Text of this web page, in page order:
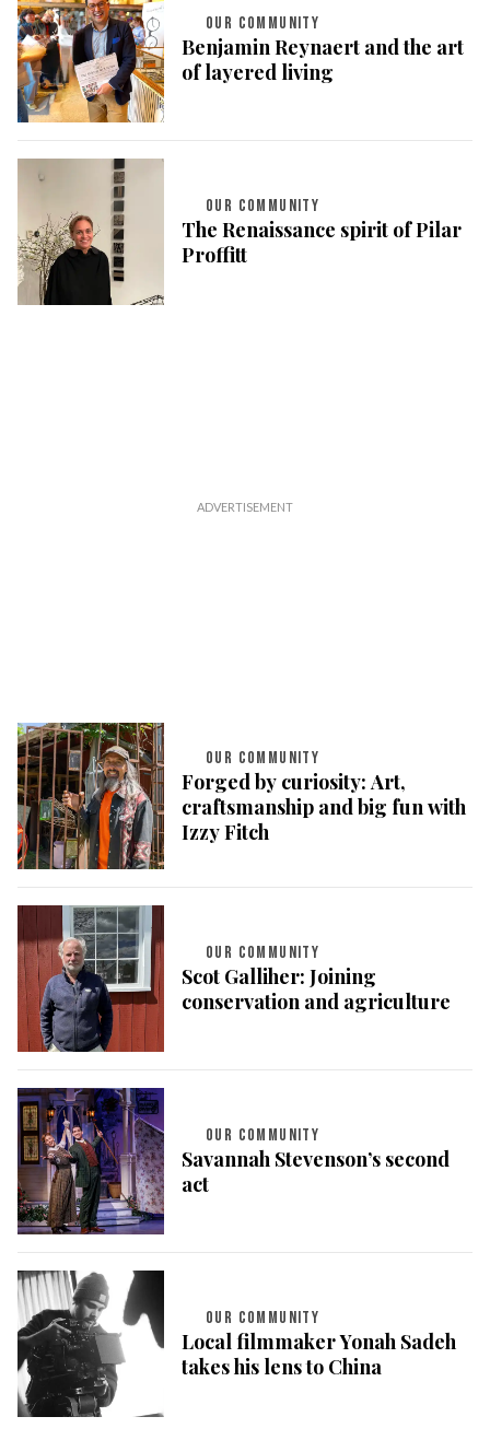
OUR COMMUNITY
Benjamin Reynaert and the art
of layered living
OUR COMMUNITY
The Renaissance spirit of Pilar
Proffitt
OUR COMMUNITY
Forged by curiosity: Art,
craftsmanship and big fun with
Izzy Fitch
OUR COMMUNITY
Scot Galliher: Joining
conservation and agriculture
OUR COMMUNITY
Savannah Stevenson’s second
act
OUR COMMUNITY
Local filmmaker Yonah Sadeh
takes his lens to China